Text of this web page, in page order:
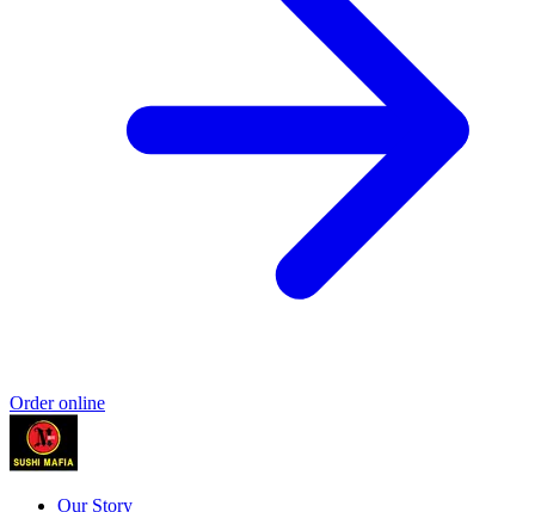
Order online
Our Story